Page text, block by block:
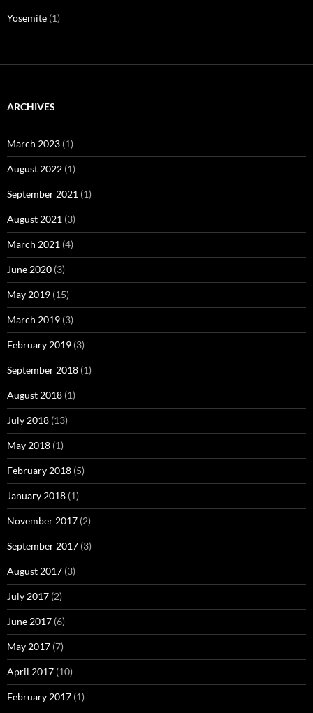
Yosemite (1)
ARCHIVES
March 2023 (1)
August 2022 (1)
September 2021 (1)
August 2021 (3)
March 2021 (4)
June 2020 (3)
May 2019 (15)
March 2019 (3)
February 2019 (3)
September 2018 (1)
August 2018 (1)
July 2018 (13)
May 2018 (1)
February 2018 (5)
January 2018 (1)
November 2017 (2)
September 2017 (3)
August 2017 (3)
July 2017 (2)
June 2017 (6)
May 2017 (7)
April 2017 (10)
February 2017 (1)